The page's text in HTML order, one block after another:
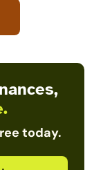
today.